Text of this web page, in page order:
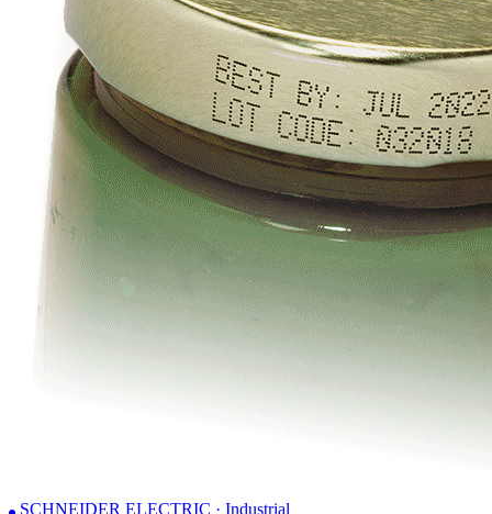
SCHNEIDER ELECTRIC · Industrial